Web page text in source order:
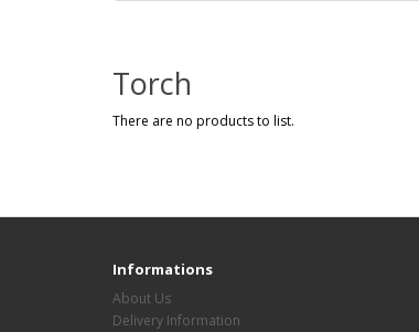
Torch
There are no products to list.
Informations
About Us
Delivery Information